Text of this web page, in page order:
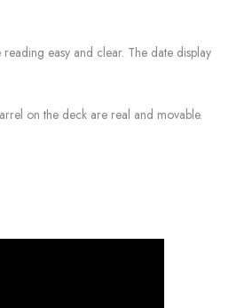
easy and clear. The date display
on the deck are real and movable.